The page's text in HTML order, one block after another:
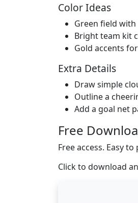
Color Ideas
Green field with
Bright team kit
Gold accents
Extra Details
Draw simple
Outline a
Add a goal net
Free
Free access. Easy
Click to download